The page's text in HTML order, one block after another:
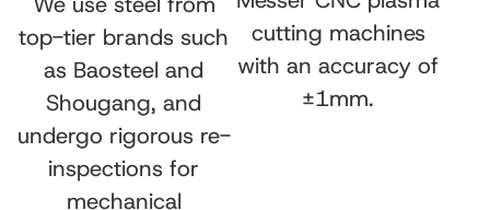
top-tier brands such
as Baosteel and
Shougang, and
undergo rigorous re-
inspections for
mechanical
cutting machines
with an accuracy of
±1mm.